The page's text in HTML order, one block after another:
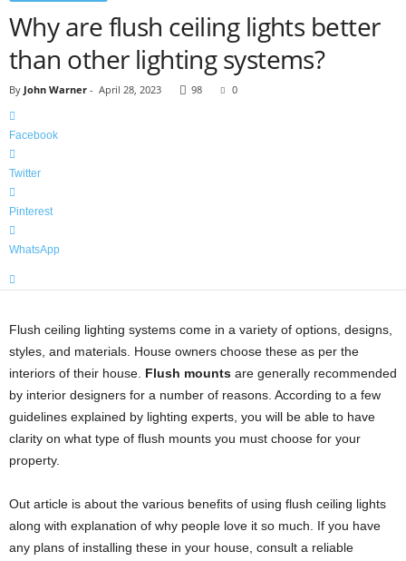
Why are flush ceiling lights better
than other lighting systems?
By John Warner - April 28, 2023 98 0
Facebook
Twitter
Pinterest
WhatsApp
Flush ceiling lighting systems come in a variety of options, designs,
styles, and materials. House owners choose these as per the
interiors of their house. Flush mounts are generally recommended
by interior designers for a number of reasons. According to a few
guidelines explained by lighting experts, you will be able to have
clarity on what type of flush mounts you must choose for your
property.
Out article is about the various benefits of using flush ceiling lights
along with explanation of why people love it so much. If you have
any plans of installing these in your house, consult a reliable